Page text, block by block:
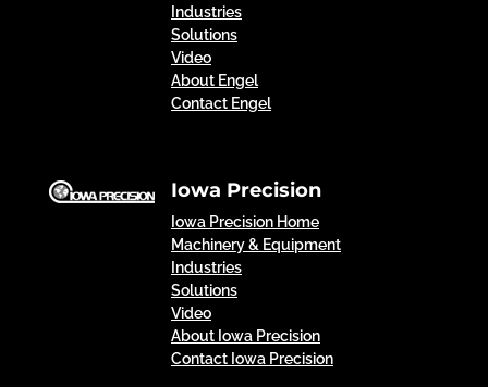
Industries
Solutions
Video
About Engel
Contact Engel
Iowa Precision
Iowa Precision Home
Machinery & Equipment
Industries
Solutions
Video
About Iowa Precision
Contact Iowa Precision